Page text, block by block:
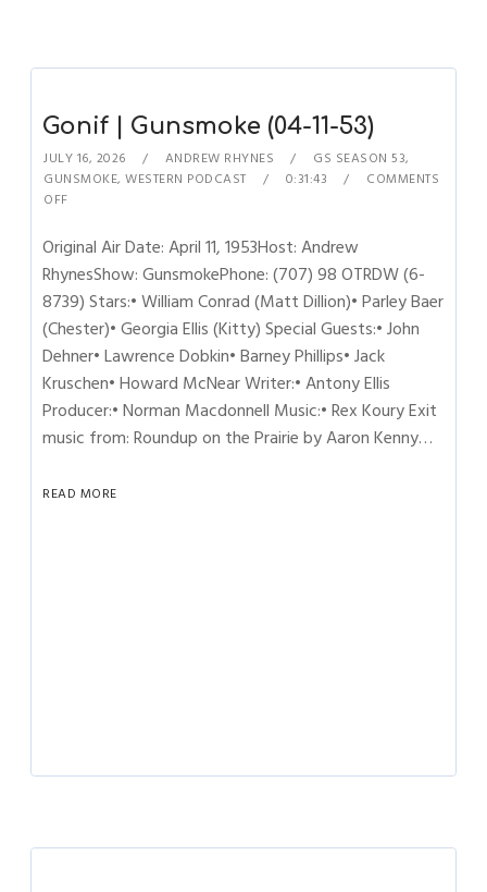
Gonif | Gunsmoke (04-11-53)
JULY 16, 2026 ANDREW RHYNES GS SEASON 53,
GUNSMOKE,WESTERN PODCAST 0:31:43
COMMENTS
OFF
Original Air Date: April 11, 1953Host: Andrew
RhynesShow: GunsmokePhone: (707) 98 OTRDW (6-
8739) Stars:• William Conrad (Matt Dillion)• Parley Baer
(Chester)• Georgia Ellis (Kitty) Special Guests:• John
Dehner• Lawrence Dobkin• Barney Phillips• Jack
Kruschen• Howard McNear Writer:• Antony Ellis
Producer:• Norman Macdonnell Music:• Rex Koury Exit
music from: Roundup on the Prairie by Aaron Kenny…
READ MORE